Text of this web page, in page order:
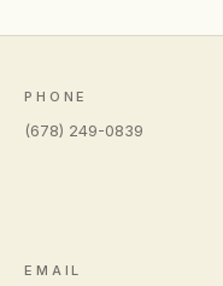
PHONE
(678) 249-0839
EMAIL